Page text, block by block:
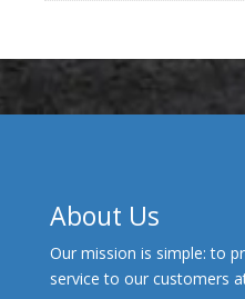
About Us
Our mission is simple: to
service to our customers